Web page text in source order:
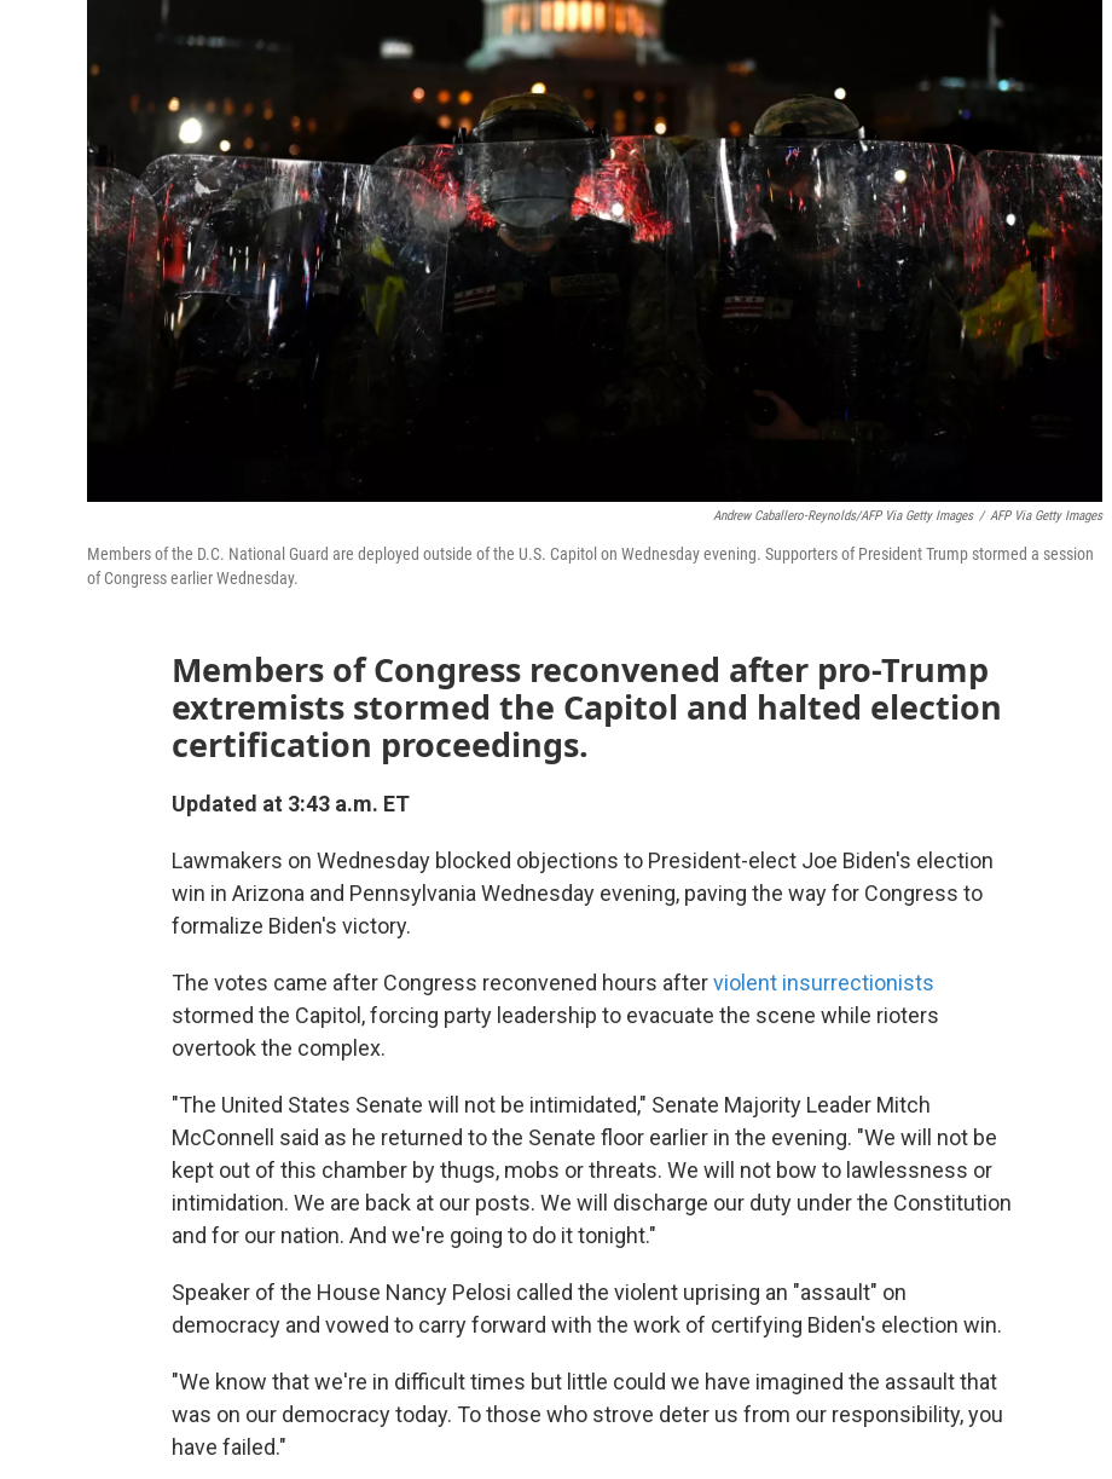
Andrew Caballero-Reynolds/AFP Via Getty Images / AFP Via Getty Images
Members of the D.C. National Guard are deployed outside of the U.S. Capitol on Wednesday evening. Supporters of President Trump stormed a session
of Congress earlier Wednesday.
Members of Congress reconvened after pro-Trump
extremists stormed the Capitol and halted election
certification proceedings.
Updated at 3:43 a.m. ET
Lawmakers on Wednesday blocked objections to President-elect Joe Biden's election
win in Arizona and Pennsylvania Wednesday evening, paving the way for Congress to
formalize Biden's victory.
The votes came after Congress reconvened hours afterviolent insurrectionists
stormed the Capitol, forcing party leadership to evacuate the scene while rioters
overtook the complex.
"The United States Senate will not be intimidated," Senate Majority Leader Mitch
McConnell said as he returned to the Senate floor earlier in the evening. "We will not be
kept out of this chamber by thugs, mobs or threats. We will not bow to lawlessness or
intimidation. We are back at our posts. We will discharge our duty under the Constitution
and for our nation. And we're going to do it tonight."
Speaker of the House Nancy Pelosi called the violent uprising an "assault" on
democracy and vowed to carry forward with the work of certifying Biden's election win.
"We know that we're in difficult times but little could we have imagined the assault that
was on our democracy today. To those who strove deter us from our responsibility, you
have failed."